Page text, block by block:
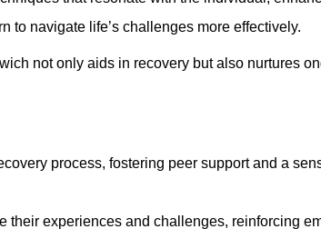
to navigate life’s challenges more effectively.
not only aids in recovery but also nurtures
process, fostering peer support and a
their experiences and challenges, reinforcing